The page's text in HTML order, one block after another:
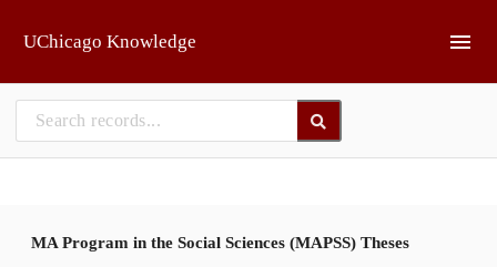
UChicago Knowledge
MA Program in the Social Sciences (MAPSS) Theses